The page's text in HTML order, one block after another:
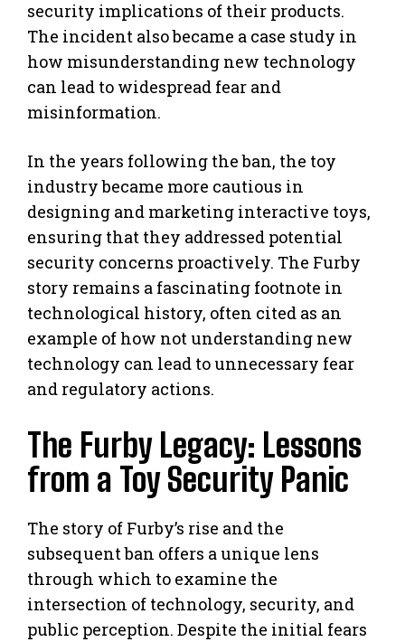
security implications of their products.
The incident also became a case study in
how misunderstanding new technology
can lead to widespread fear and
misinformation.
In the years following the ban, the toy
industry became more cautious in
designing and marketing interactive toys,
ensuring that they addressed potential
security concerns proactively. The Furby
story remains a fascinating footnote in
technological history, often cited as an
example of how not understanding new
technology can lead to unnecessary fear
and regulatory actions.
The Furby Legacy: Lessons
from a Toy Security Panic
The story of Furby’s rise and the
subsequent ban offers a unique lens
through which to examine the
intersection of technology, security, and
public perception. Despite the initial fears